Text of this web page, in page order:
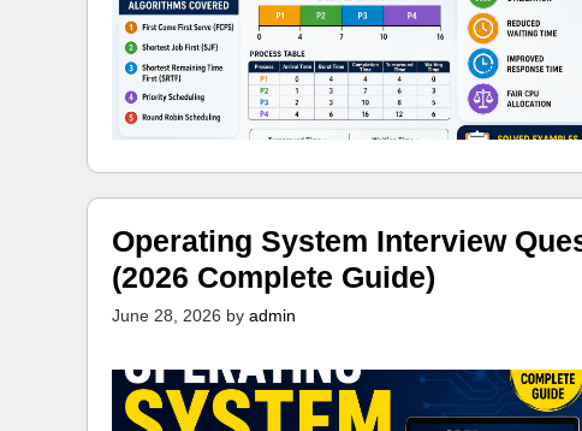
Operating System Interview
(2026 Complete Guide)
June 28, 2026 by admin